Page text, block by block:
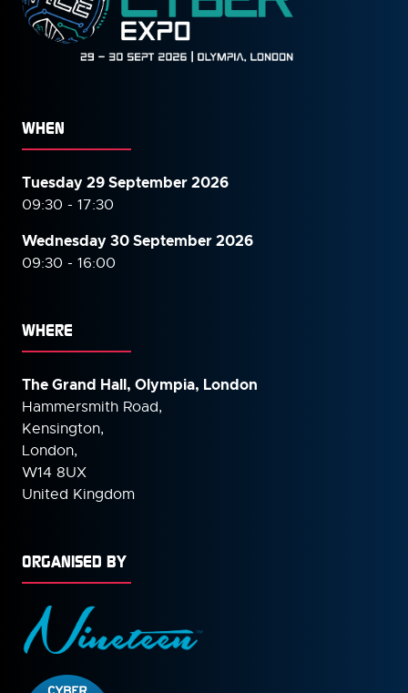
WHEN
Tuesday 29 September 2026
09:30 - 17:30
Wednesday 30 September2026
09:30 - 16:00
WHERE
The Grand Hall, Olympia, London
Hammersmith Road,
Kensington,
London,
W14 8UX
United Kingdom
ORGANISED BY